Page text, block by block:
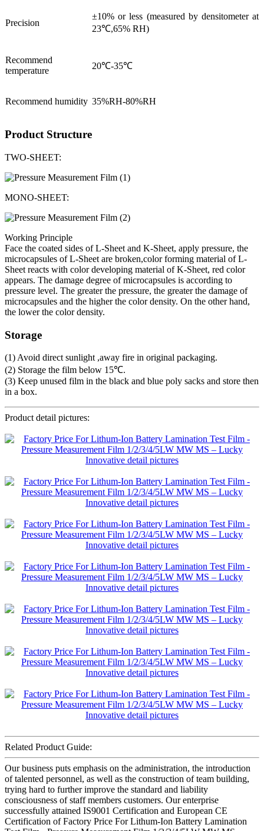
Precision
±10% or less (measured by densitometer at
23℃,65% RH)
Recommend
temperature
20℃-35℃
Recommend humidity 35%RH-80%RH
Product Structure
TWO-SHEET:
MONO-SHEET:
Working Principle
Face the coated sides of L-Sheet and K-Sheet, apply pressure, the
microcapsules of L-Sheet are broken,color forming material of L-
Sheet reacts with color developing material of K-Sheet, red color
appears. The damage degree of microcapsules is according to
pressure level. The greater the pressure, the greater the damage of
microcapsules and the higher the color density. On the other hand,
the lower the color density.
Storage
(1) Avoid direct sunlight ,away fire in original packaging.
(2) Storage the film below 15℃.
(3) Keep unused film in the black and blue poly sacks and store then
in a box.
Product detail pictures:
Related Product Guide:
Our business puts emphasis on the administration, the introduction
of talented personnel, as well as the construction of team building,
trying hard to further improve the standard and liability
consciousness of staff members customers. Our enterprise
successfully attained IS9001 Certification and European CE
Certification of Factory Price For Lithum-Ion Battery Lamination